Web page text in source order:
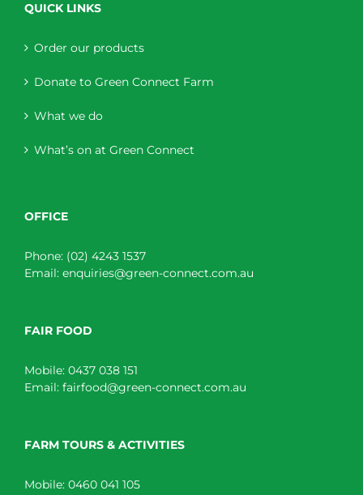
QUICK LINKS
Order our products
Donate to Green Connect Farm
What we do
What’s on at Green Connect
OFFICE
Phone: (02) 4243 1537
Email: enquiries@green-connect.com.au
FAIR FOOD
Mobile: 0437 038 151
Email: fairfood@green-connect.com.au
FARM TOURS & ACTIVITIES
Mobile: 0460 041 105